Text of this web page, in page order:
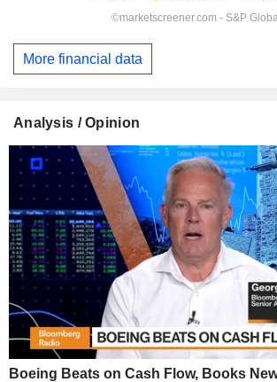
More financial data
Analysis / Opinion
Boeing Beats on Cash Flow, Books